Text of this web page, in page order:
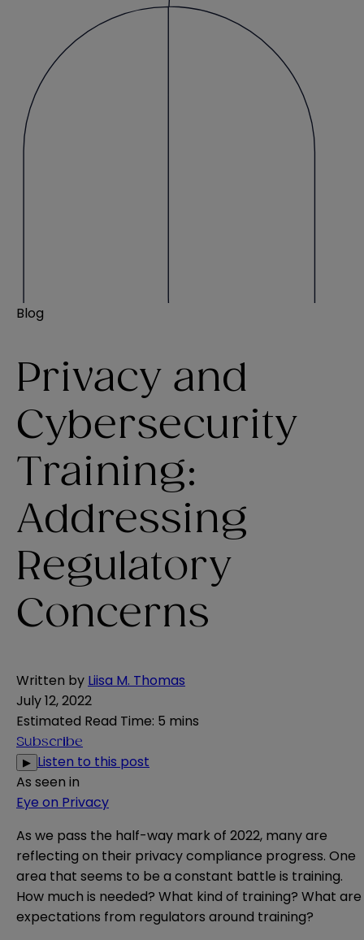
Blog
Privacy and
Cybersecurity
Training:
Addressing
Regulatory
Concerns
Written by Liisa M. Thomas
July 12, 2022
Estimated Read Time: 5 mins
Subscribe
▶ Listen to this post
As seen in
Eye on Privacy
As we pass the half-way mark of 2022, many are
reflecting on their privacy compliance progress. One
area that seems to be a constant battle is training.
How much is needed? What kind of training? What are
expectations from regulators around training?